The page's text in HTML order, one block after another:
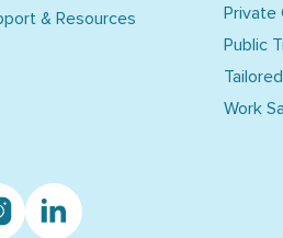
& Resources
Private
Public
Work
Linkedin